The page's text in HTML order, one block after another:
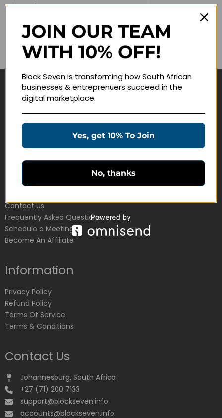
Password
Lost your password?
Remember me
Navigate
Education Products
Customer Service
Contact Us
Frequently Asked Questions
Schedule a Meeting
Become An Affiliate
Information
Privacy Policy
Refund Policy
Terms Of Service
Terms & Conditions
Contact Us
Johannesburg, South Africa
+27 (71) 200 7133
support@blockseven.info
accounts@blockseven.info
JOIN OUR TEAM
WITH 10% OFF!
Block Seven is transforming how South African
businesses & entreprenuers succeed in the
digital marketplace.
Yes, get 10% To Join
No, thanks